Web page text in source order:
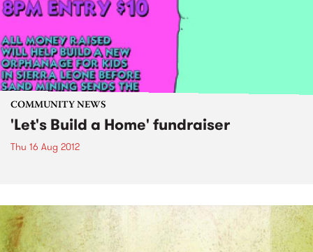
COMMUNITY NEWS
'Let's Build a Home' fundraiser
Thu 16 Aug 2012